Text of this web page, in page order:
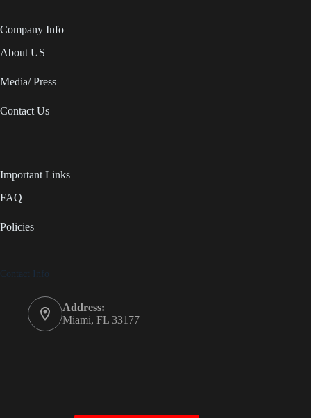
Company Info
About US
Media/ Press
Contact Us
Important Links
FAQ
Policies
Contact Info
Address:
Miami, FL 33177